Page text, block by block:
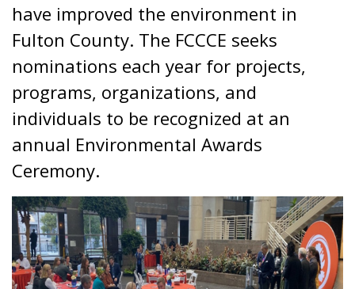
have improved the environment in
Fulton County. The FCCCE seeks
nominations each year for projects,
programs, organizations, and
individuals to be recognized at an
annual Environmental Awards
Ceremony.